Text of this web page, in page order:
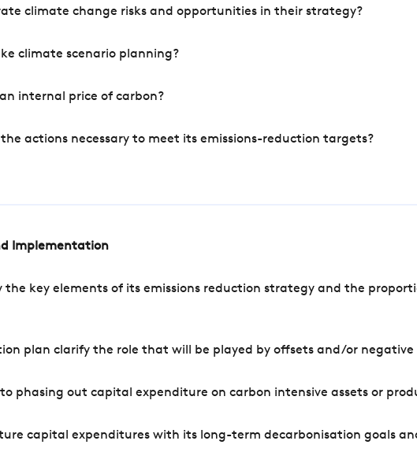
climate change risks and opportunities in their strategy?
climate scenario planning?
internal price of carbon?
the actions necessary to meet its emissions-reduction targets?
Implementation
the key elements of its emissions reduction strategy and the
plan clarify the role that will be played by offsets and/or negative
phasing out capital expenditure on carbon intensive assets or
capital expenditures with its long-term decarbonisation goals